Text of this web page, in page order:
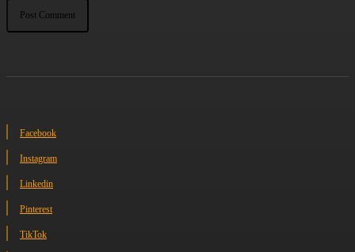
Facebook
Instagram
Linkedin
Pinterest
TikTok